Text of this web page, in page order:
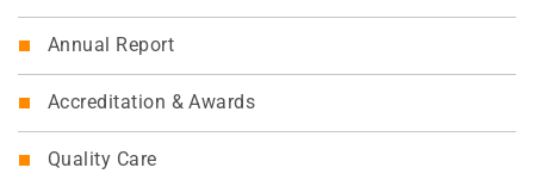
Annual Report
Accreditation & Awards
Quality Care